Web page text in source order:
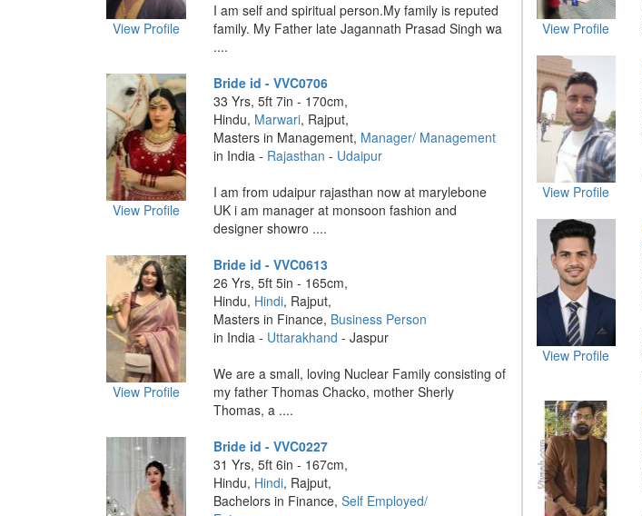
View Profile
I am self and spiritual person.My family is reputed
family. My Father late Jagannath Prasad Singh wa
....
View Profile
Bride id - VVC0706
33 Yrs, 5ft 7in - 170cm,
Hindu, Marwari, Rajput,
Masters in Management, Manager/ Management
in India - Rajasthan - Udaipur
I am from udaipur rajasthan now at marylebone
UK i am manager at monsoon fashion and
designer showro ....
View Profile
Bride id - VVC0613
26 Yrs, 5ft 5in - 165cm,
Hindu, Hindi, Rajput,
Masters in Finance, Business Person
in India - Uttarakhand - Jaspur
We are a small, loving Nuclear Family consisting of
my father Thomas Chacko, mother Sherly
Thomas, a ....
Bride id - VVC0227
31 Yrs, 5ft 6in - 167cm,
Hindu, Hindi, Rajput,
Bachelors in Finance, Self Employed/
View Profile
View Profile
View Profile